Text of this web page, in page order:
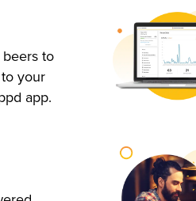
to
your
app.